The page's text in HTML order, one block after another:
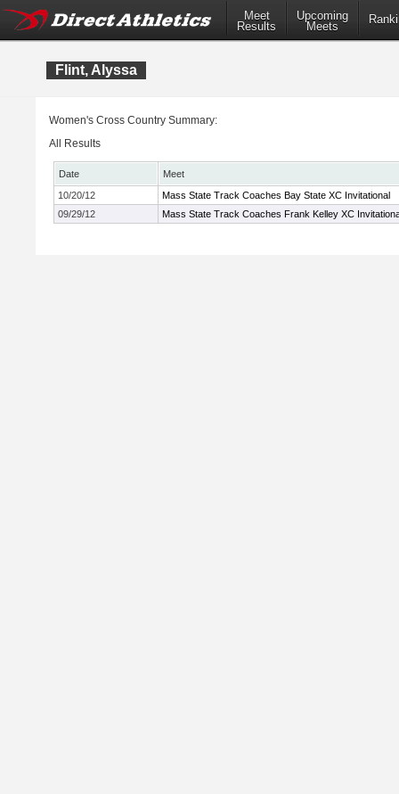
Meet
Results
Upcoming
Meets
Flint, Alyssa
Women's Cross Country Summary:
All Results
Date
Meet
10/20/12
Mass State Track Coaches Bay State XC Invitational
09/29/12
Mass State Track Coaches Frank Kelley XC